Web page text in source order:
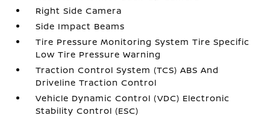
Right Side Camera
Side Impact Beams
Tire Pressure Monitoring System Tire Specific
Low Tire Pressure Warning
Traction Control System (TCS) ABS And
Driveline Traction Control
Vehicle Dynamic Control (VDC) Electronic
Stability Control (ESC)